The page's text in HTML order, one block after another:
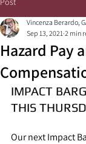
Hazard Pay
Vincenza Berardo,
Sep 13, 2021 2 min
IMPACT
THIS
Our next Impact